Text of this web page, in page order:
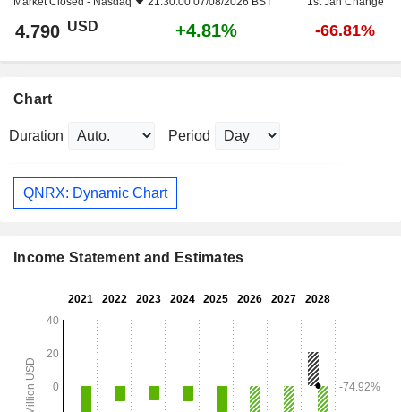
4.790 USD +4.81% -66.81%
Chart
Duration Period
QNRX: Dynamic Chart
Income Statement and Estimates